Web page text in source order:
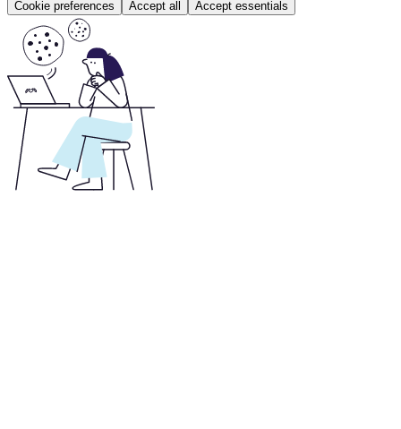
Cookie preferences Accept all Accept essentials